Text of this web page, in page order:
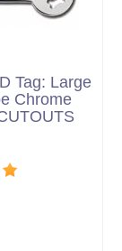
Tag: Large
Chrome